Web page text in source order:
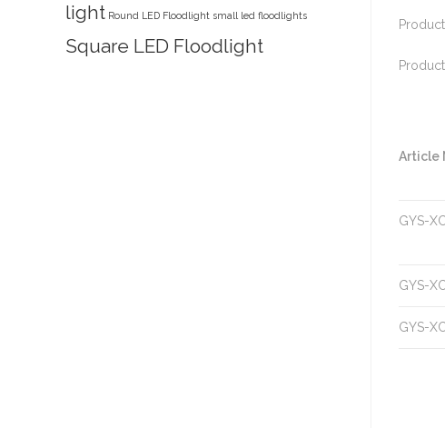
Article
GYS-
GYS-
GYS-
light Round LED Floodlight small led floodlights
Square LED Floodlight